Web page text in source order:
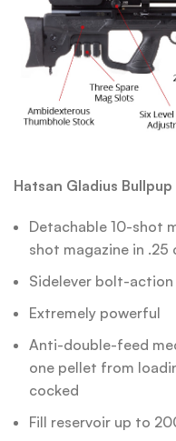
Hatsan Gladius Bullpup
Detachable 10-shot
shot magazine in .25
Sidelever bolt-action
Extremely powerful
Anti-double-feed
one pellet from
cocked
Fill reservoir up to